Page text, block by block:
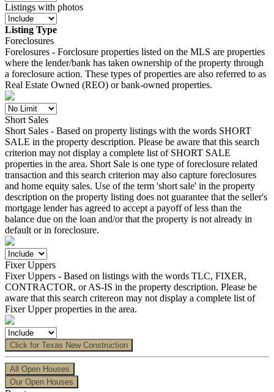
Listings with photos
Listing Type
Foreclosures
Forelosures - Forclosure properties listed on the MLS are properties
where the lender/bank has taken ownership of the property through
a foreclosure action. These types of properties are also referred to as
Real Estate Owned (REO) or bank-owned properties.
Short Sales
Short Sales - Based on property listings with the words SHORT
SALE in the property description. Please be aware that this search
criterion may not display a complete list of SHORT SALE
properties in the area. Short Sale is one type of foreclosure related
transaction and this search criterion may also capture foreclosures
and home equity sales. Use of the term 'short sale' in the property
description on the property listing does not guarantee that the seller's
mortgage lender has agreed to accept a payoff of less than the
balance due on the loan and/or that the property is not already in
default or in foreclosure.
Fixer Uppers
Fixer Uppers - Based on listings with the words TLC, FIXER,
CONTRACTOR, or AS-IS in the property description. Please be
aware that this search critereon may not display a complete list of
Fixer Upper properties in the area.
Click for Texas New Construction
All Open Houses
Our Open Houses